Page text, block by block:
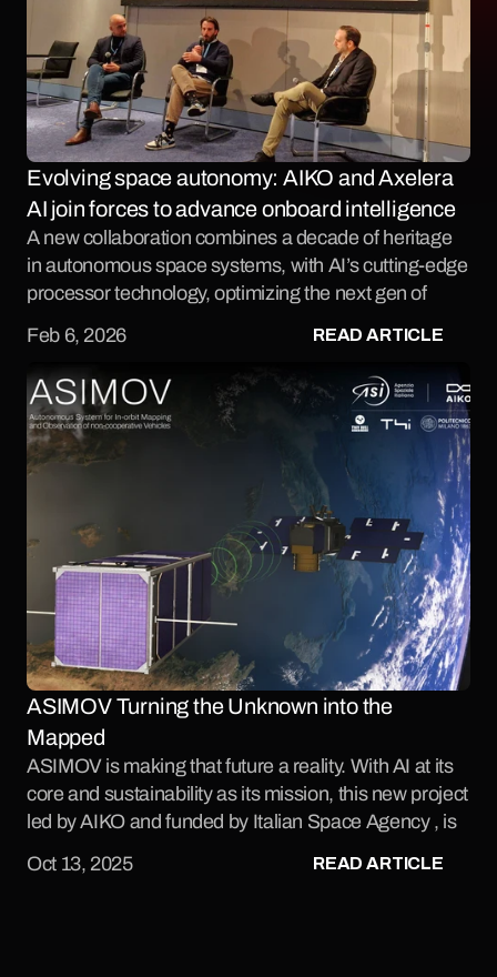
Evolving space autonomy: AIKO and Axelera
AI join forces to advance onboard intelligence
A new collaboration combines a decade of heritage
in autonomous space systems, with AI’s cutting-edge
processor technology, optimizing the next gen of
Feb 6, 2026 READ ARTICLE
ASIMOV Turning the Unknown into the
Mapped
ASIMOV is making that future a reality. With AI at its
core and sustainability as its mission, this new project
led by AIKO and funded by Italian Space Agency , is
operations in space.
Oct 13, 2025 READ ARTICLE